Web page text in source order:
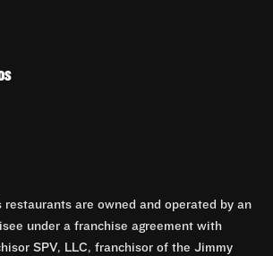
restaurants are owned and operated by an
under a franchise agreement with
SPV, LLC, franchisor of the Jimmy